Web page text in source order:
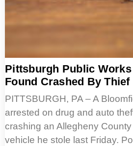
Pittsburgh Public
Found Crashed By Thief
PITTSBURGH, PA – A
arrested on drug and auto
crashing an Allegheny
vehicle he stole last Friday.